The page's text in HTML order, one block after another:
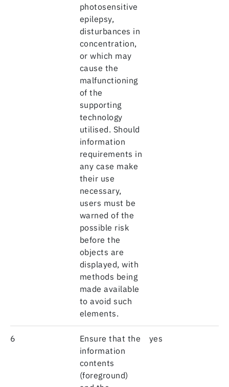
photosensitive
epilepsy,
disturbances in
concentration,
or which may
cause the
malfunctioning
of the
supporting
technology
utilised. Should
information
requirements in
any case make
their use
necessary,
users must be
warned of the
possible risk
before the
objects are
displayed, with
methods being
made available
to avoid such
elements.
6
Ensure that the
information
contents
(foreground)
yes